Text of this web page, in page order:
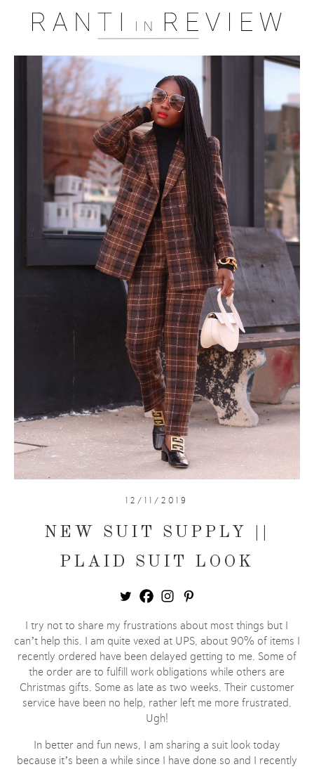
12/11/2019
NEW SUIT SUPPLY ||
PLAID SUIT LOOK
I try not to share my frustrations about most things but I
can’t help this. I am quite vexed at UPS, about 90% of items I
recently ordered have been delayed getting to me. Some of
the order are to fulfill work obligations while others are
Christmas gifts. Some as late as two weeks. Their customer
service have been no help, rather left me more frustrated.
Ugh!
In better and fun news, I am sharing a suit look today
because it’s been a while since I have done so and I recently